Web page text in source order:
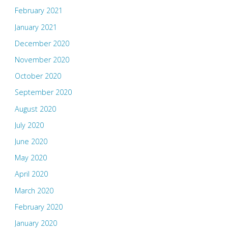
February 2021
January 2021
December 2020
November 2020
October 2020
September 2020
August 2020
July 2020
June 2020
May 2020
April 2020
March 2020
February 2020
January 2020